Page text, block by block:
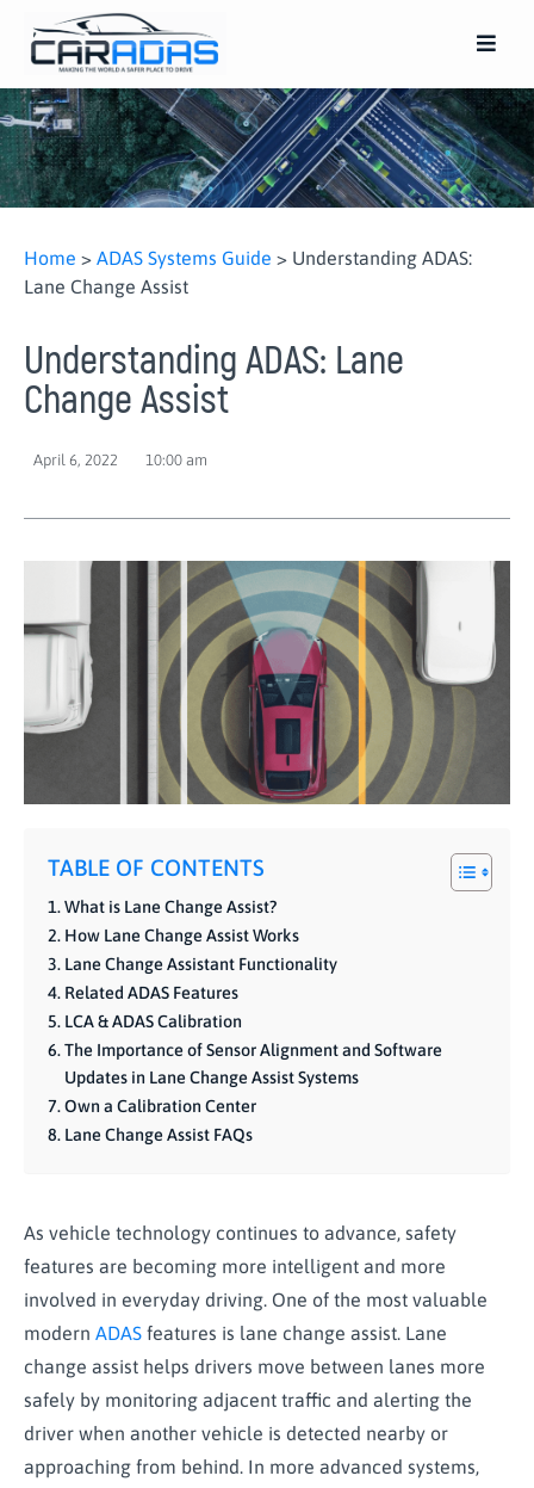
Home > ADAS Systems Guide > Understanding ADAS:
Lane Change Assist
Understanding ADAS: Lane
Change Assist
April 6, 2022 10:00 am
TABLE OF CONTENTS
What is Lane Change Assist?
How Lane Change Assist Works
Lane Change Assistant Functionality
Related ADAS Features
LCA & ADAS Calibration
The Importance of Sensor Alignment and Software
Updates in Lane Change Assist Systems
Own a Calibration Center
Lane Change Assist FAQs
As vehicle technology continues to advance, safety
features are becoming more intelligent and more
involved in everyday driving. One of the most valuable
modern ADAS features is lane change assist. Lane
change assist helps drivers move between lanes more
safely by monitoring adjacent traffic and alerting the
driver when another vehicle is detected nearby or
approaching from behind. In more advanced systems,